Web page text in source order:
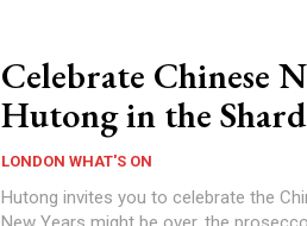
Celebrate Chinese
Hutong in the Shard
LONDON WHAT'S ON
Hutong invites you to celebrate the